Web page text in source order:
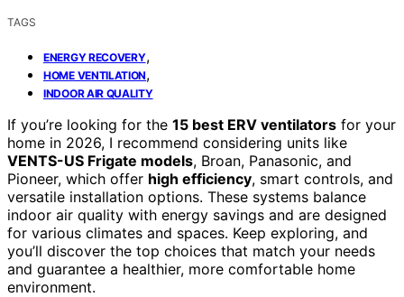
TAGS
ENERGY RECOVERY,
HOME VENTILATION,
INDOOR AIR QUALITY
If you’re looking for the 15 best ERV ventilators for your
home in 2026, I recommend considering units like
VENTS-US Frigate models, Broan, Panasonic, and
Pioneer, which offer high efficiency, smart controls, and
versatile installation options. These systems balance
indoor air quality with energy savings and are designed
for various climates and spaces. Keep exploring, and
you’ll discover the top choices that match your needs
and guarantee a healthier, more comfortable home
environment.